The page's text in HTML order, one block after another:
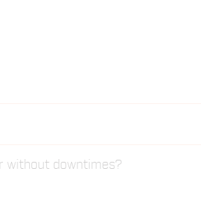
without downtimes?